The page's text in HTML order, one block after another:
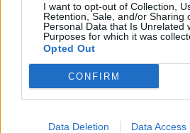
I want to opt-out of Collection,
Retention, Sale, and/or Sharing
Personal Data that Is Unrelated
Purposes for which it was
Opted Out
CONFIRM
Data Deletion Data Access
ΡΥΘΜΙΣΕΙΣ COOKIES